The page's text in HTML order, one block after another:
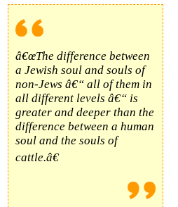
â€œThe difference between
a Jewish soul and souls of
non-Jews â€“ all of them in
all different levels â€“ is
greater and deeper than the
difference between a human
soul and the souls of
cattle.â€